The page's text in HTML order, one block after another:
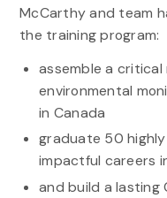
McCarthy and team
the training program:
assemble a critical
environmental
in Canada
graduate 50
impactful careers
and build a lasting